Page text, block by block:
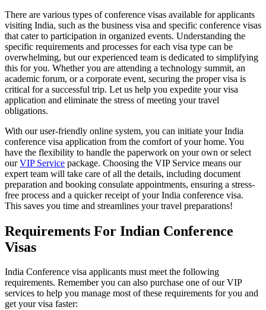
There are various types of conference visas available for applicants
visiting India, such as the business visa and specific conference visas
that cater to participation in organized events. Understanding the
specific requirements and processes for each visa type can be
overwhelming, but our experienced team is dedicated to simplifying
this for you. Whether you are attending a technology summit, an
academic forum, or a corporate event, securing the proper visa is
critical for a successful trip. Let us help you expedite your visa
application and eliminate the stress of meeting your travel
obligations.
With our user-friendly online system, you can initiate your India
conference visa application from the comfort of your home. You
have the flexibility to handle the paperwork on your own or select
ourVIP Service package. Choosing the VIP Service means our
expert team will take care of all the details, including document
preparation and booking consulate appointments, ensuring a stress-
free process and a quicker receipt of your India conference visa.
This saves you time and streamlines your travel preparations!
Requirements For Indian Conference
Visas
India Conference visa applicants must meet the following
requirements. Remember you can also purchase one of our VIP
services to help you manage most of these requirements for you and
get your visa faster: